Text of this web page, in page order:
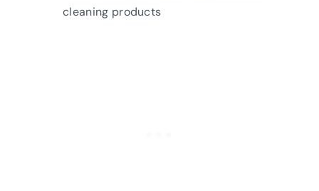
cleaning products